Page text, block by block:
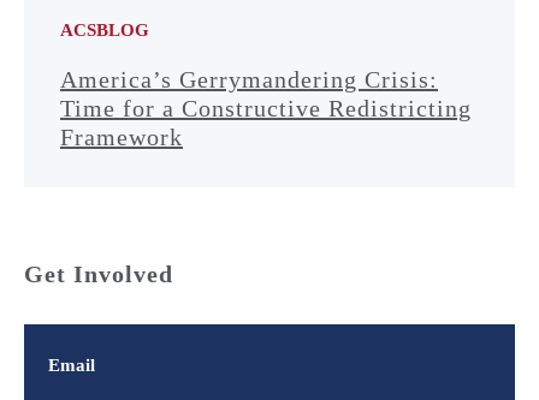
ACSBLOG
America’s Gerrymandering Crisis:
Time for a Constructive Redistricting
Framework
Get Involved
Email